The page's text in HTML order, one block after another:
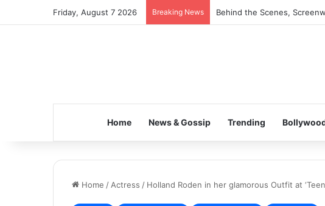
Friday, August 7 2026 Breaking News Behind the Scenes,
Home News & Gossip Trending
Home / Actress / Holland Roden in her glamorous Outfit at